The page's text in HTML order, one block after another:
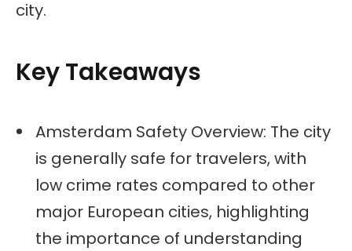
city.
Key Takeaways
Amsterdam Safety Overview: The city
is generally safe for travelers, with
low crime rates compared to other
major European cities, highlighting
the importance of understanding